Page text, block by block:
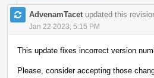
AdvenamTacet updated this
Jan 22 2023, 5:15 PM
This update fixes incorrect version
Please, consider accepting those